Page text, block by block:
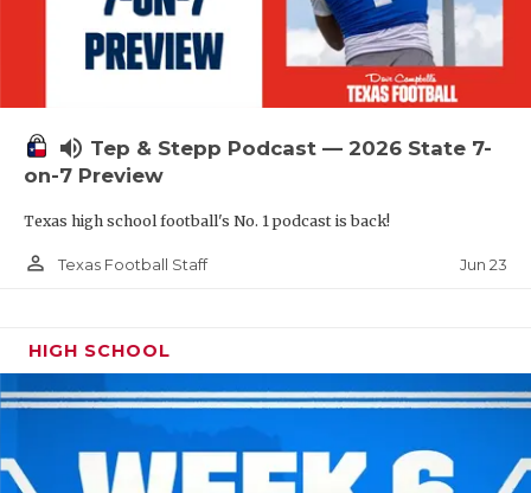
UNSUNG
VIDEO
VISIT
VOICE OF
WINDOW
volume_up Tep & Stepp Podcast — 2026 State 7-
on-7 Preview
Texas high school football's No. 1 podcast is back!
person_outline Texas Football Staff Jun 23
HIGH SCHOOL